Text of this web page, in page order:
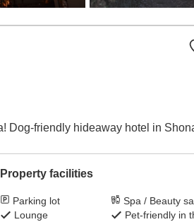
Dog-friendly hideaway hotel in
Property facilities
Parking lot
Spa / Beauty
Lounge
Pet-friendly in